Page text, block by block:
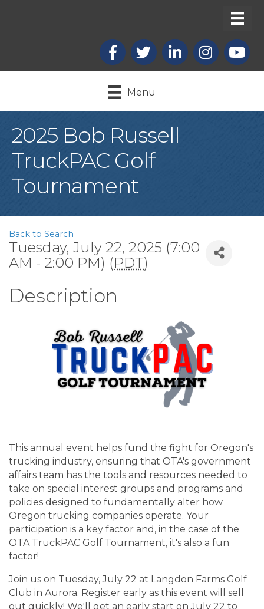
Facebook
X LinkedInInstagram
Menu
2025 Bob Russell
TruckPAC Golf
Tournament
Back to Search
Tuesday, July 22, 2025 (7:00
AM - 2:00 PM) (PDT)
Description
This annual event helps fund the fight for Oregon's
trucking industry, ensuring that OTA's government
affairs team has the tools and resources needed to
take on special interest groups and programs and
policies designed to fundamentally alter how
Oregon trucking companies operate. Your
participation is a key factor and, in the case of the
OTA TruckPAC Golf Tournament, it's also a fun
factor!
Join us on Tuesday, July 22 at Langdon Farms Golf
Club in Aurora. Register early as this event will sell
out quickly! We'll get an early start on July 22 to